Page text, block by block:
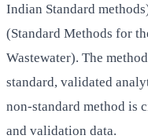
Indian Standard
(Standard Methods for
Wastewater). The
standard, validated
non-standard method is
and validation data.